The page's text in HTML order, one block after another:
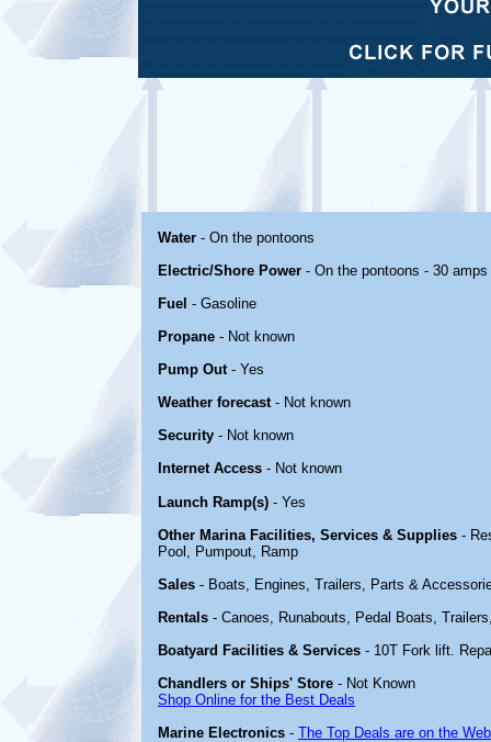
Water - On the pontoons
Electric/Shore Power - On the pontoons - 30 amps
Fuel - Gasoline
Propane - Not known
Pump Out- Yes
Weather forecast- Not known
Security - Not known
Internet Access - Not known
Launch Ramp(s) - Yes
Other Marina Facilities, Services & Supplies -
Pool, Pumpout, Ramp
Sales - Boats, Engines, Trailers, Parts &
Rentals - Canoes, Runabouts, Pedal Boats,
Boatyard Facilities & Services - 10T Fork lift.
Chandlers or Ships' Store - Not Known
Shop Online for the Best Deals
Marine Electronics - The Top Deals are on the